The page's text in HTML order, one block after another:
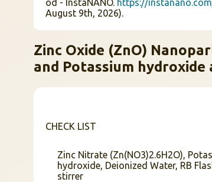
od - InstaNANO. https://
August 9th, 2026).
Zinc Oxide (ZnO)
and Potassium hydroxide
CHECK LIST
Zinc Nitrate (Zn(NO3)2.6H2O),
hydroxide, Deionized Water, RB
stirrer